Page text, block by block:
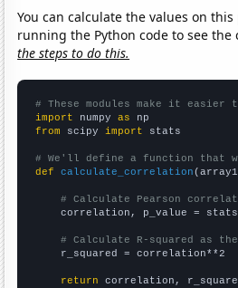
You can calculate the values on
running the Python code to see
the steps to do this.
# These modules make it easier
import numpy as
from scipy import stats
# We'll define a function that
def
calculate_correlation
# Calculate Pearson
correlation, p_value =
# Calculate R-squared as
    r_squared = correlation**2
return correlation,